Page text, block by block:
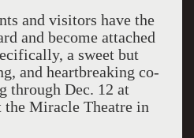
and visitors have the
and become attached
a sweet but
and heartbreaking co-
through Dec. 12 at
the Miracle Theatre in